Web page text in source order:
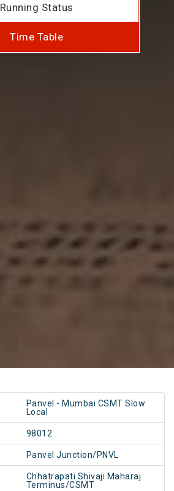
Running Status
Time Table
Panvel - Mumbai CSMT Slow
Local
98012
Panvel Junction/PNVL
Chhatrapati Shivaji Maharaj
Terminus/CSMT